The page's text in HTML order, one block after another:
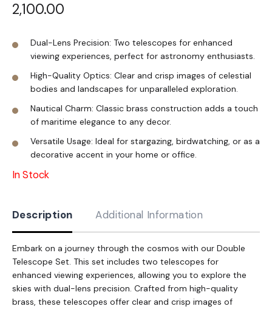
2,100.00
Dual-Lens Precision: Two telescopes for enhanced
viewing experiences, perfect for astronomy enthusiasts.
High-Quality Optics: Clear and crisp images of celestial
bodies and landscapes for unparalleled exploration.
Nautical Charm: Classic brass construction adds a touch
of maritime elegance to any decor.
Versatile Usage: Ideal for stargazing, birdwatching, or as a
decorative accent in your home or office.
In Stock
Description Additional Information
Embark on a journey through the cosmos with our Double
Telescope Set. This set includes two telescopes for
enhanced viewing experiences, allowing you to explore the
skies with dual-lens precision. Crafted from high-quality
brass, these telescopes offer clear and crisp images of